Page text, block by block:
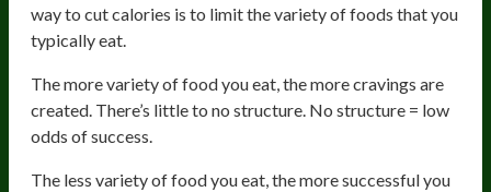
way to cut calories is to limit the variety of foods that you
typically eat.
The more variety of food you eat, the more cravings are
created. There’s little to no structure. No structure = low
odds of success.
The less variety of food you eat, the more successful you